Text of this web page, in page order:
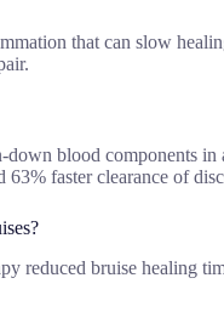
that can slow
blood components
faster clearance of
reduced bruise healing